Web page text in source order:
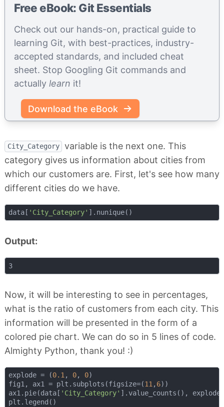
Free eBook: Git Essentials
Check out our hands-on, practical guide to
learning Git, with best-practices, industry-
accepted standards, and included cheat
sheet. Stop Googling Git commands and
actually learn it!
Download the eBook
City_Category
variable is the next one. This
category gives us information about cities from
which our customers are. First, let's see how many
different cities do we have.
data[ 'City_Category'
Output:
3
Now, it will be interesting to see in percentages,
what is the ratio of customers from each city. This
information will be presented in the form of a
colored pie chart. We can do so in 5 lines of code.
Almighty Python, thank you! :)
explode = (0.1, 0, 0)
fig1, ax1 = plt.subplots(figsize=(11, 6))
ax1.pie(data[ 'City_Category' ].value_counts(),
plt.legend()